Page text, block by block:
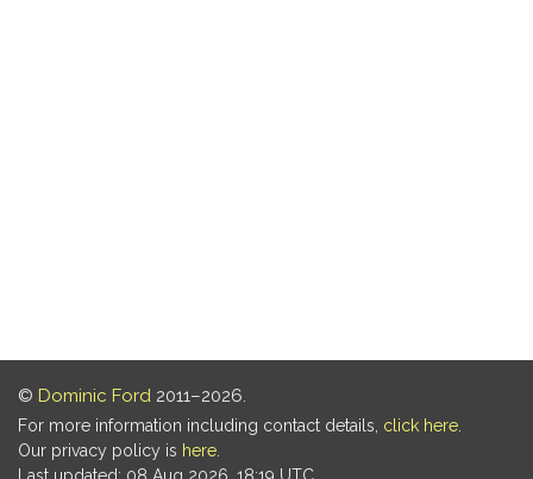
© Dominic Ford 2011–2026.
For more information including contact details, click here
Our privacy policy is here